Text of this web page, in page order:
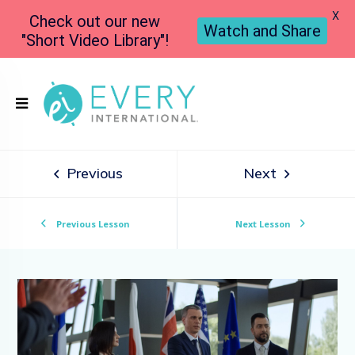
Previous Next
Previous Lesson Next Lesson
Check out our new
"Short Video Library"!
Watch and Share
X